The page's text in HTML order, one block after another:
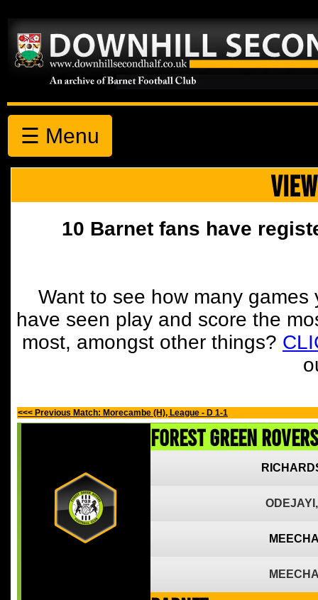
☰ Menu
10 Barnet fans have
Want to see how many
have seen play and score the
most, amongst other things?
<<< Previous Match: Morecambe (H), League - D 1-1
Forest Green Rovers
ODEJAYI,